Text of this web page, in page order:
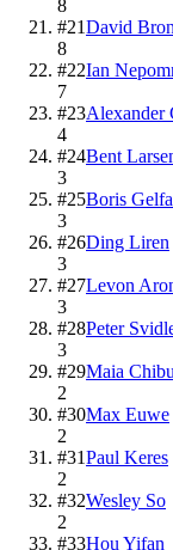
8
#21David
8
#22Ian
7
#23Alexander
4
#24Bent
3
#25Boris
3
#26Ding Liren
3
#27Levon
3
#28Peter
3
#29Maia
2
#30Max Euwe
2
#31Paul Keres
2
#32Wesley So
2
#33Hou Yifan